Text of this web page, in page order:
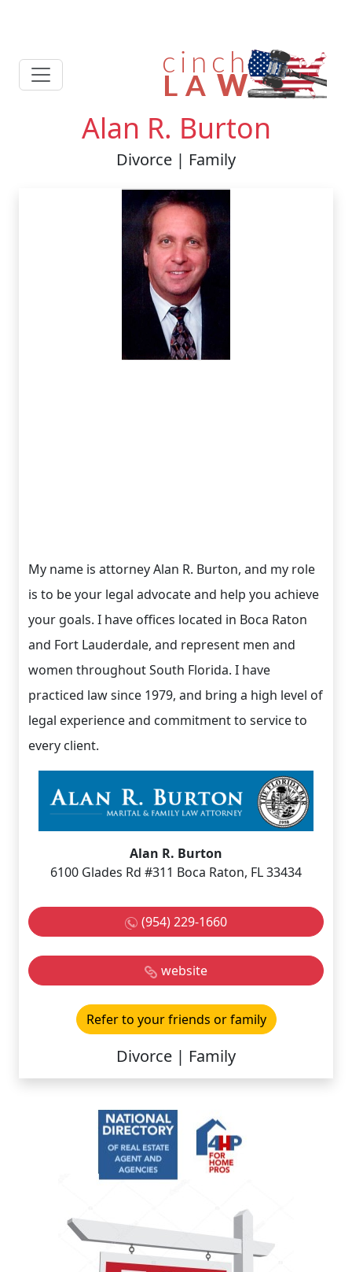
Alan R. Burton
Divorce | Family
My name is attorney Alan R. Burton, and my role
is to be your legal advocate and help you achieve
your goals. I have offices located in Boca Raton
and Fort Lauderdale, and represent men and
women throughout South Florida. I have
practiced law since 1979, and bring a high level of
legal experience and commitment to service to
every client.
Alan R. Burton
6100 Glades Rd #311 Boca Raton, FL 33434
(954) 229-1660
website
Refer to your friends or family
Divorce | Family